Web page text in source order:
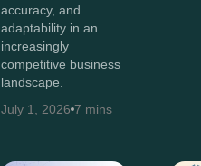
accuracy, and
adaptability in an
increasingly
competitive business
landscape.
July 1, 2026 7 mins